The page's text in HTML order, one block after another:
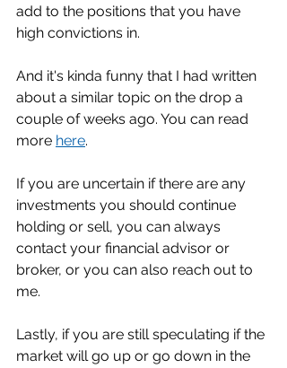
add to the positions that you have
high convictions in.
And it's kinda funny that I had written
about a similar topic on the drop a
couple of weeks ago. You can read
more here.
If you are uncertain if there are any
investments you should continue
holding or sell, you can always
contact your financial advisor or
broker, or you can also reach out to
me.
Lastly, if you are still speculating if the
market will go up or go down in the